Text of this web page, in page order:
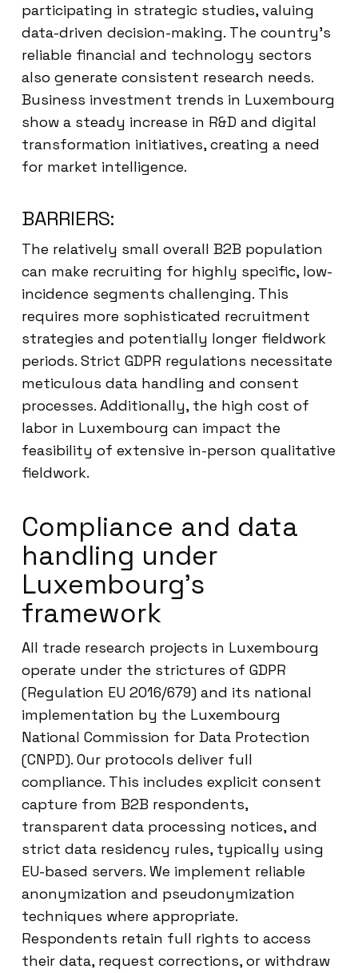
participating in strategic studies, valuing
data-driven decision-making. The country’s
reliable financial and technology sectors
also generate consistent research needs.
Business investment trends in Luxembourg
show a steady increase in R&D and digital
transformation initiatives, creating a need
for market intelligence.
BARRIERS:
The relatively small overall B2B population
can make recruiting for highly specific, low-
incidence segments challenging. This
requires more sophisticated recruitment
strategies and potentially longer fieldwork
periods. Strict GDPR regulations necessitate
meticulous data handling and consent
processes. Additionally, the high cost of
labor in Luxembourg can impact the
feasibility of extensive in-person qualitative
fieldwork.
Compliance and data
handling under
Luxembourg’s
framework
All trade research projects in Luxembourg
operate under the strictures of GDPR
(Regulation EU 2016/679) and its national
implementation by the Luxembourg
National Commission for Data Protection
(CNPD). Our protocols deliver full
compliance. This includes explicit consent
capture from B2B respondents,
transparent data processing notices, and
strict data residency rules, typically using
EU-based servers. We implement reliable
anonymization and pseudonymization
techniques where appropriate.
Respondents retain full rights to access
their data, request corrections, or withdraw